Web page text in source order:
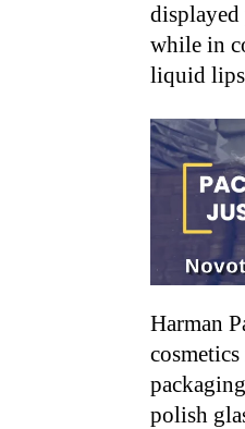
displayed
while in
liquid
Harman
polish